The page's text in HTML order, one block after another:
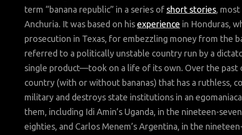
term “banana republic” in a series of short stories,
Anchuria. It was based on his experience in Honduras,
prosecution in Texas, for embezzling money from the
referred to a politically unstable country run by a
single product—took on a life of its own. Over the past
country (with or without bananas) that has a ruthless,
military and destroys state institutions in an
them, including Idi Amin’s Uganda, in the nineteen-
eighties, and Carlos Menem’s Argentina, in the